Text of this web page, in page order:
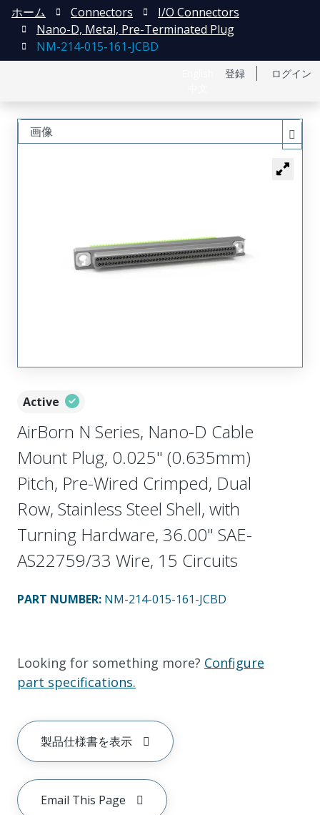
登録 ログイン
ホーム Connectors
I/O Connectors
Nano-D, Metal, Pre-Terminated Plug
NM-214-015-161-JCBD
Active
AirBorn N Series, Nano-D Cable
Mount Plug, 0.025" (0.635mm)
Pitch, Pre-Wired Crimped, Dual
Row, Stainless Steel Shell, with
Turning Hardware, 36.00" SAE-
AS22759/33 Wire, 15 Circuits
PART NUMBER: NM-214-015-161-JCBD
Looking for something more? Configure
part specifications.
製品仕様書を表示
Email This Page
画像